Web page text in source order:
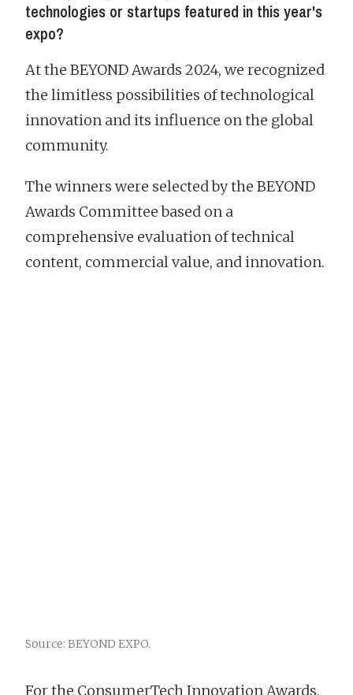
technologies or startups featured in this year's
expo?
At the BEYOND Awards 2024, we recognized
the limitless possibilities of technological
innovation and its influence on the global
community.
The winners were selected by the BEYOND
Awards Committee based on a
comprehensive evaluation of technical
content, commercial value, and innovation.
Source: BEYOND EXPO.
For the ConsumerTech Innovation Awards,